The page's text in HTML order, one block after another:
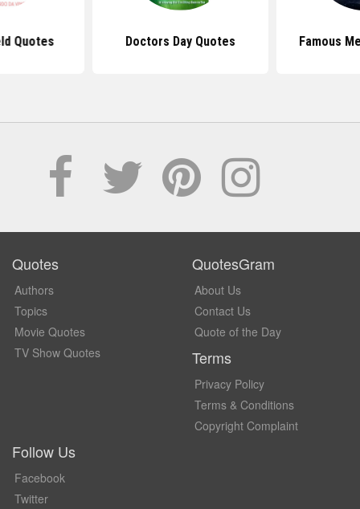
Quotes Doctors Day Quotes Famous
Quotes
Authors
Topics
Movie Quotes
TV Show Quotes
QuotesGram
About Us
Contact Us
Quote of the Day
Terms
Privacy Policy
Terms & Conditions
Copyright Complaint
Follow Us
Facebook
Twitter